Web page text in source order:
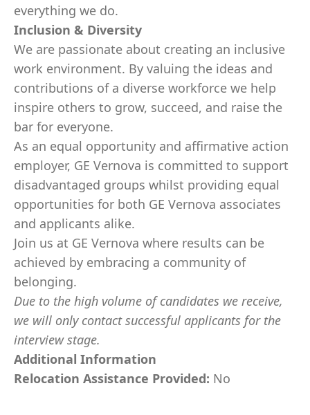
everything we do.
Inclusion & Diversity
We are passionate about creating an inclusive
work environment. By valuing the ideas and
contributions of a diverse workforce we help
inspire others to grow, succeed, and raise the
bar for everyone.
As an equal opportunity and affirmative action
employer, GE Vernova is committed to support
disadvantaged groups whilst providing equal
opportunities for both GE Vernova associates
and applicants alike.
Join us at GE Vernova where results can be
achieved by embracing a community of
belonging.
Due to the high volume of candidates we receive,
we will only contact successful applicants for the
interview stage.
Additional Information
Relocation Assistance Provided: No